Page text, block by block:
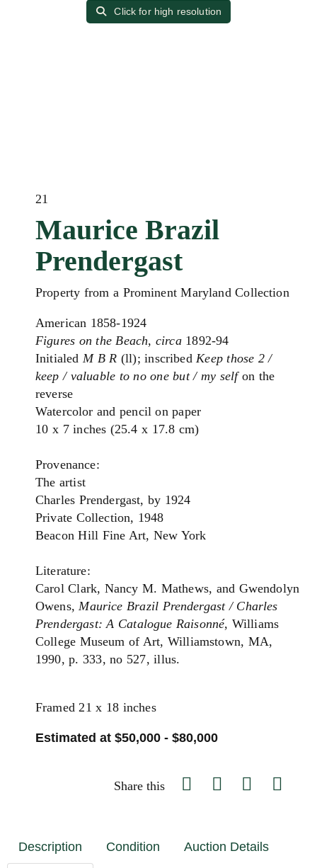
Click for high resolution
21
Maurice Brazil
Prendergast
Property from a Prominent Maryland Collection
American 1858-1924
Figures on the Beach, circa1892-94
Initialed M B R (ll); inscribedKeep those 2 /
keep / valuable to no one but / my selfon the
reverse
Watercolor and pencil on paper
10 x 7 inches (25.4 x 17.8 cm)
Provenance:
The artist
Charles Prendergast, by 1924
Private Collection, 1948
Beacon Hill Fine Art, New York
Literature:
Carol Clark, Nancy M. Mathews, and Gwendolyn
Owens,Maurice Brazil Prendergast / Charles
Prendergast: A Catalogue Raisonné, Williams
College Museum of Art, Williamstown, MA,
1990, p. 333, no 527, illus.
Framed 21 x 18 inches
Estimated at $50,000 - $80,000
Share this
Description Condition Auction Details